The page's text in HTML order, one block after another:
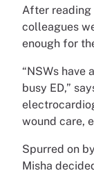
After reading
colleagues
enough for
“NSWs have
busy ED,”
wound care,
Spurred on
Misha